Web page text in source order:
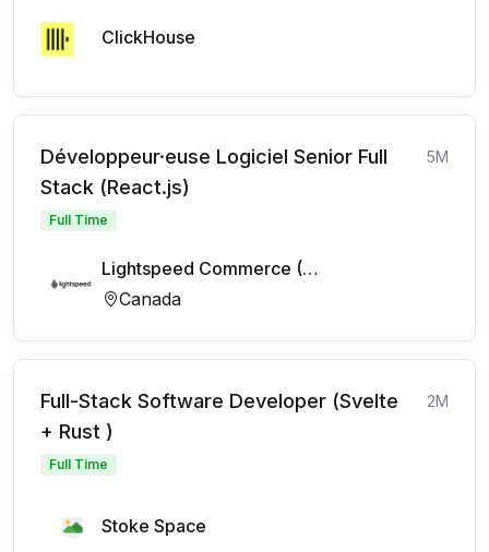
ClickHouse
Développeur·euse Logiciel Senior Full
Stack (React.js)
5M
Full Time
Lightspeed Commerce (FR)
Canada
Full-Stack Software Developer (Svelte
+ Rust )
2M
Full Time
Stoke Space